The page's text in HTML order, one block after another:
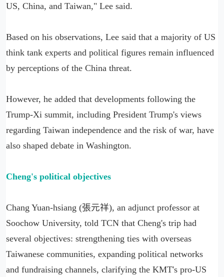
US, China, and Taiwan," Lee said.
Based on his observations, Lee said that a majority of US
think tank experts and political figures remain influenced
by perceptions of the China threat.
However, he added that developments following the
Trump-Xi summit, including President Trump's views
regarding Taiwan independence and the risk of war, have
also shaped debate in Washington.
Cheng's political objectives
Chang Yuan-hsiang (張元祥), an adjunct professor at
Soochow University, told TCN that Cheng's trip had
several objectives: strengthening ties with overseas
Taiwanese communities, expanding political networks
and fundraising channels, clarifying the KMT's pro-US